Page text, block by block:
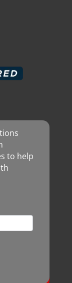
to help